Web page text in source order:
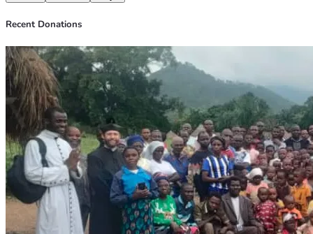
Recent Donations